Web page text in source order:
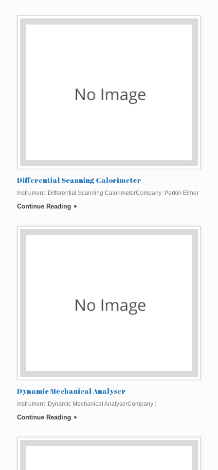
Differential Scanning Calorimeter
Instrument :Differential Scanning CalorimeterCompany :Perkin Elmer
Continue Reading
Dynamic Mechanical Analyser
Instrument :Dynamic Mechanical AnalyserCompany :
Continue Reading